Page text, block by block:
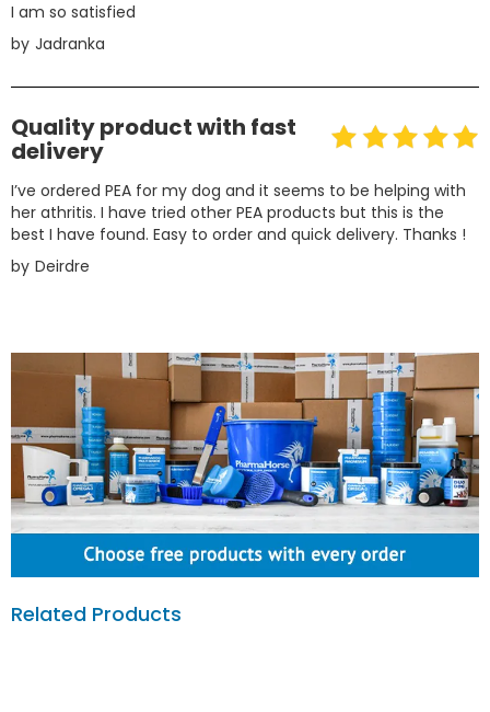
I am so satisfied
by Jadranka
Quality product with fast
delivery
I’ve ordered PEA for my dog and it seems to be helping with
her athritis. I have tried other PEA products but this is the
best I have found. Easy to order and quick delivery. Thanks !
by Deirdre
Related Products